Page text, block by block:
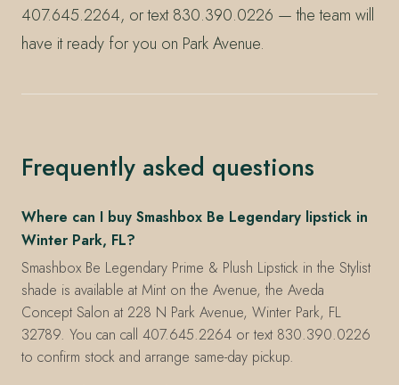
407.645.2264, or text 830.390.0226 — the team will
have it ready for you on Park Avenue.
Frequently asked questions
Where can I buy Smashbox Be Legendary lipstick in
Winter Park, FL?
Smashbox Be Legendary Prime & Plush Lipstick in the Stylist
shade is available at Mint on the Avenue, the Aveda
Concept Salon at 228 N Park Avenue, Winter Park, FL
32789. You can call 407.645.2264 or text 830.390.0226
to confirm stock and arrange same-day pickup.